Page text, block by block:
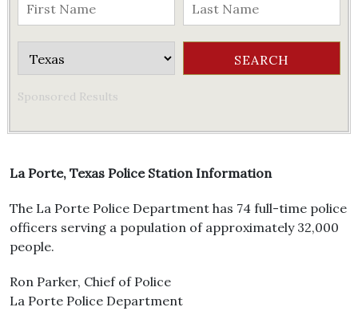
Sponsored Results
La Porte, Texas Police Station Information
The La Porte Police Department has 74 full-time police
officers serving a population of approximately 32,000
people.
Ron Parker, Chief of Police
La Porte Police Department